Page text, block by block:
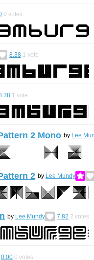
0 votes
8.38 1 vote
1 vote
2 Mono by Lee
2 by Lee Mundy
by Lee Mundy 7.82 2 votes
0.00 0 votes